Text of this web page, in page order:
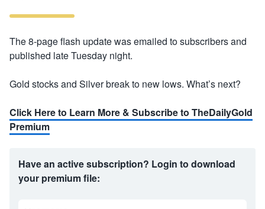
The 8-page flash update was emailed to subscribers and
published late Tuesday night.
Gold stocks and Silver break to new lows. What’s next?
Click Here to Learn More & Subscribe to TheDailyGold
Premium
Have an active subscription? Login to download
your premium file: